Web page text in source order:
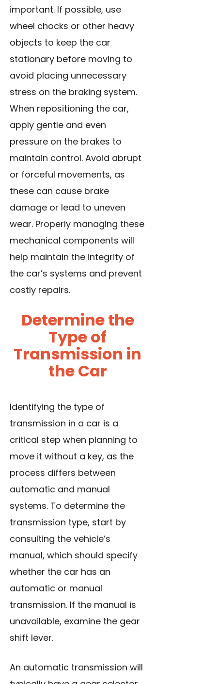
important. If possible, use
wheel chocks or other heavy
objects to keep the car
stationary before moving to
avoid placing unnecessary
stress on the braking system.
When repositioning the car,
apply gentle and even
pressure on the brakes to
maintain control. Avoid abrupt
or forceful movements, as
these can cause brake
damage or lead to uneven
wear. Properly managing these
mechanical components will
help maintain the integrity of
the car’s systems and prevent
costly repairs.
Determine the
Type of
Transmission in
the Car
Identifying the type of
transmission in a car is a
critical step when planning to
move it without a key, as the
process differs between
automatic and manual
systems. To determine the
transmission type, start by
consulting the vehicle’s
manual, which should specify
whether the car has an
automatic or manual
transmission. If the manual is
unavailable, examine the gear
shift lever.
An automatic transmission will